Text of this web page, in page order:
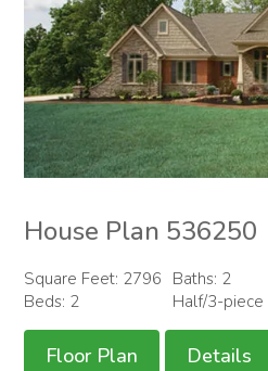
House Plan 536250
Square Feet: 2796
Beds: 2
Baths: 2
Half/3-piece
Floor Plan Details